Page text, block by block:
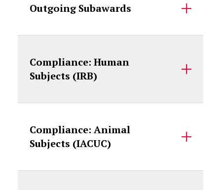
Outgoing Subawards
Compliance: Human
Subjects (IRB)
Compliance: Animal
Subjects (IACUC)